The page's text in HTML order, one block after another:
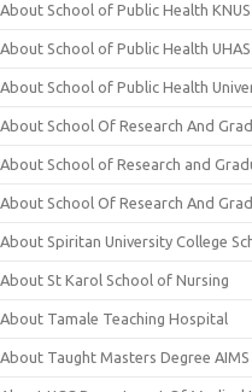
About School of Public Health
About School of Public Health UHAS
About School of Public Health
About School Of Research And
About School of Research and
About School Of Research And
About Spiritan University College
About St Karol School of Nursing
About Tamale Teaching Hospital
About Taught Masters Degree AIMS